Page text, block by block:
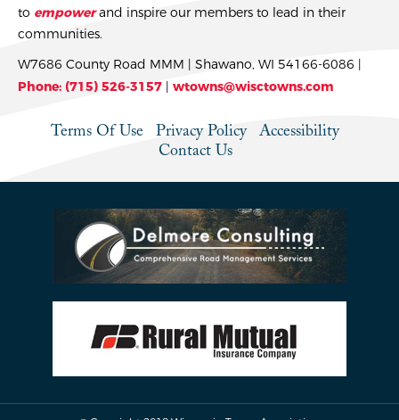
to empowerand inspire our members to lead in their
communities.
W7686 County Road MMM | Shawano, WI 54166-6086 |
Phone: (715) 526-3157 | wtowns@wisctowns.com
Terms Of Use Privacy Policy
Accessibility
Contact Us